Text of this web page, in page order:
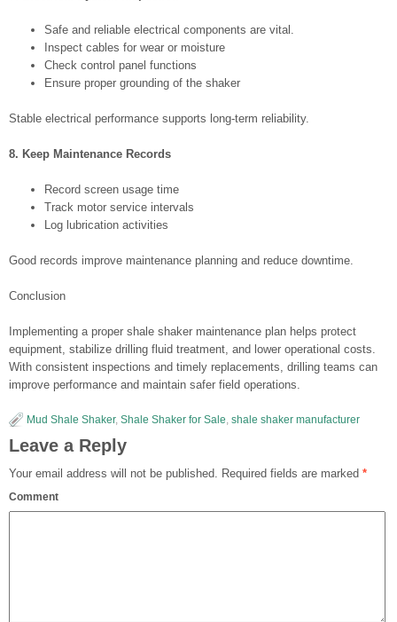
Safe and reliable electrical components are vital.
Inspect cables for wear or moisture
Check control panel functions
Ensure proper grounding of the shaker
Stable electrical performance supports long-term reliability.
8. Keep Maintenance Records
Record screen usage time
Track motor service intervals
Log lubrication activities
Good records improve maintenance planning and reduce downtime.
Conclusion
Implementing a proper shale shaker maintenance plan helps protect
equipment, stabilize drilling fluid treatment, and lower operational costs.
With consistent inspections and timely replacements, drilling teams can
improve performance and maintain safer field operations.
Mud Shale Shaker, Shale Shaker for Sale, shale shaker manufacturer
Leave a Reply
Your email address will not be published. Required fields are marked *
Comment